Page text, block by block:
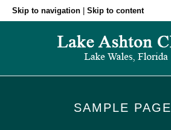
Skip to navigation Skip to content
SAMPLE PAGE